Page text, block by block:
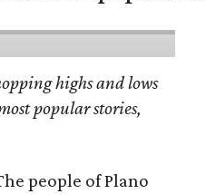
highs and lows
popular stories,
people of Plano